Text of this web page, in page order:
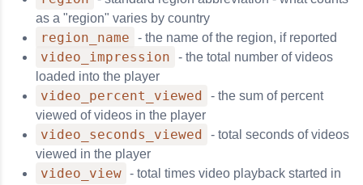
as a "region" varies by country
region_name - the name of the region, if reported
video_impression
- the total number of videos
loaded into the player
video_percent_viewed
- the sum of percent
viewed of videos in the player
video_seconds_viewed
- total seconds of videos
viewed in the player
video_view - total times video playback started in